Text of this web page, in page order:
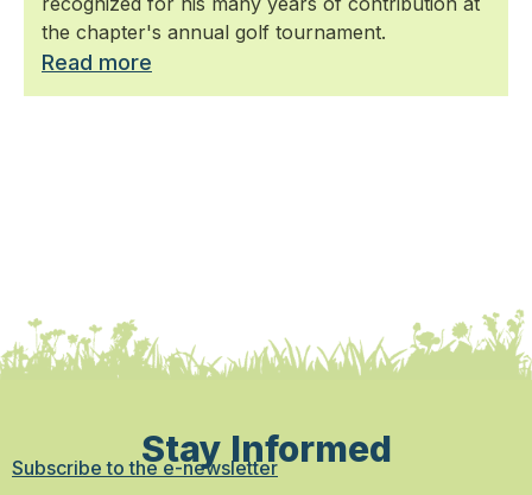
the chapter's annual golf tournament.
Read more
Stay Informed
Subscribe to the e-newsletter